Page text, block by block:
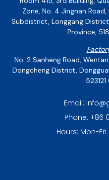
Zone, No. 4 Jingnan
Subdistrict, Longgang
Province,
No. 2 Sanheng Road,
Dongcheng District,
Email:
Phone: +86
Hours: Mon-Fri